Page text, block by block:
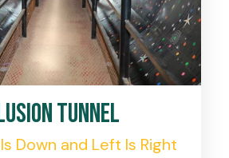
Tunnel
Down and Left Is Right